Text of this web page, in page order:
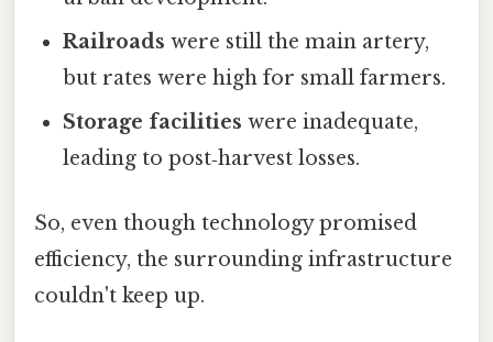
Railroads were still the main artery,
but rates were high for small farmers.
Storage facilities were inadequate,
leading to post‑harvest losses.
So, even though technology promised
efficiency, the surrounding infrastructure
couldn't keep up.